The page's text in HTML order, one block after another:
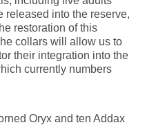
released into the reserve,
restoration of this
collars will allow us to
their integration into the
currently numbers
Oryx and ten Addax